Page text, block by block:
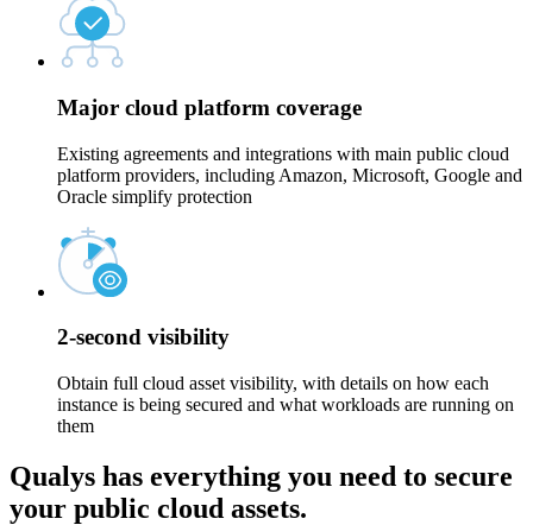
Major cloud platform coverage
Existing agreements and integrations with main public cloud
platform providers, including Amazon, Microsoft, Google and
Oracle simplify protection
2-second visibility
Obtain full cloud asset visibility, with details on how each
instance is being secured and what workloads are running on
them
Qualys has everything you need to secure
your public cloud assets.